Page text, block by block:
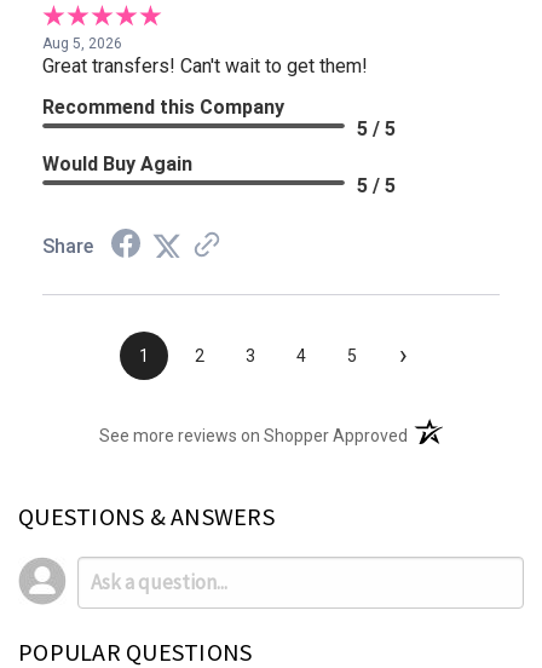
Aug 5, 2026
Great transfers! Can't wait to get them!
Recommend this Company
5 / 5
Would Buy Again
5 / 5
Share
1 2 3 4 5 ›
See more reviews on Shopper Approved (opens in a new
QUESTIONS & ANSWERS
POPULAR QUESTIONS